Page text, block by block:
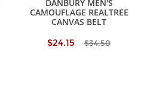
DANBURY MEN'S
CAMOUFLAGE REALTREE
CANVAS BELT
$24.15
$34.50